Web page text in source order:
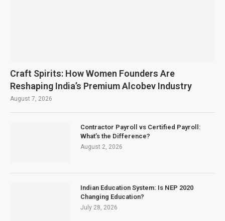
Craft Spirits: How Women Founders Are
Reshaping India’s Premium Alcobev Industry
August 7, 2026
Contractor Payroll vs Certified Payroll:
What’s the Difference?
August 2, 2026
Indian Education System: Is NEP 2020
Changing Education?
July 28, 2026